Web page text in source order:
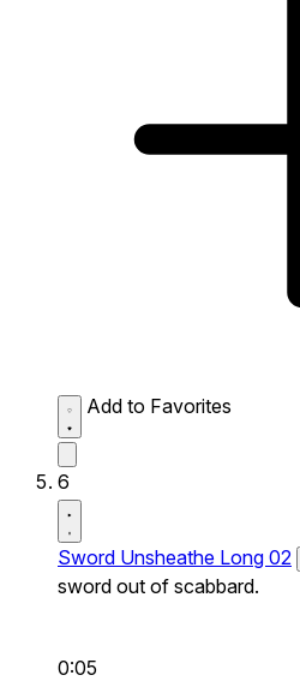
Add to Favorites
6
Sword Unsheathe Long 02
sword out of scabbard.
0:05